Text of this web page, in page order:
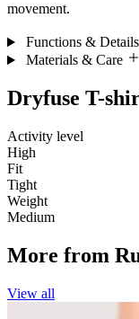
movement.
Functions & Details
Materials & Care
Dryfuse T-
Activity level
High
Fit
Tight
Weight
Medium
More from
View all